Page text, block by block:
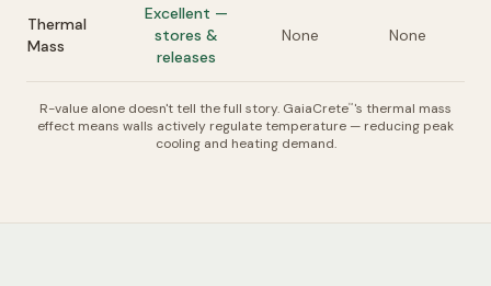
Thermal
Mass
Excellent —
stores &
releases
None None
R-value alone doesn't tell the full story. GaiaCrete™ 's thermal mass
effect means walls actively regulate temperature — reducing peak
cooling and heating demand.